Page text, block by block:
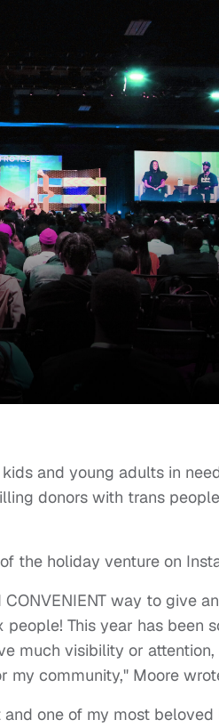
and young adults in
donors with trans
the holiday venture on
CONVENIENT way to give
This year has been
much visibility or
community," Moore
one of my most beloved